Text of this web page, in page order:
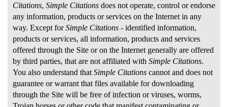
Citations, Simple Citations does not operate, control or endorse
any information, products or services on the Internet in any
way. Except forSimple Citations - identified information,
products or services, all information, products and services
offered through the Site or on the Internet generally are offered
by third parties, that are not affiliated with Simple Citations.
You also understand that Simple Citations cannot and does not
guarantee or warrant that files available for downloading
through the Site will be free of infection or viruses, worms,